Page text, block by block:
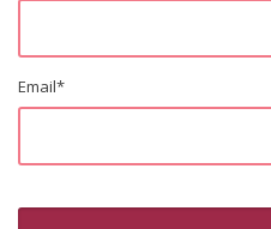
Email*